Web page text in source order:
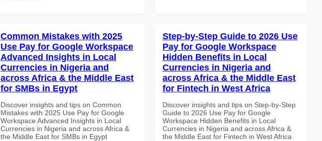
Common Mistakes with 2025
Use Pay for Google Workspace
Advanced Insights in Local
Currencies in Nigeria and
across Africa & the Middle East
for SMBs in Egypt
Discover insights and tips on Common
Mistakes with 2025 Use Pay for Google
Workspace Advanced Insights in Local
Currencies in Nigeria and across Africa &
the Middle East for SMBs in Egypt
Step-by-Step Guide to 2026 Use
Pay for Google Workspace
Hidden Benefits in Local
Currencies in Nigeria and
across Africa & the Middle East
for Fintech in West Africa
Discover insights and tips on Step-by-Step
Guide to 2026 Use Pay for Google
Workspace Hidden Benefits in Local
Currencies in Nigeria and across Africa &
the Middle East for Fintech in West Africa